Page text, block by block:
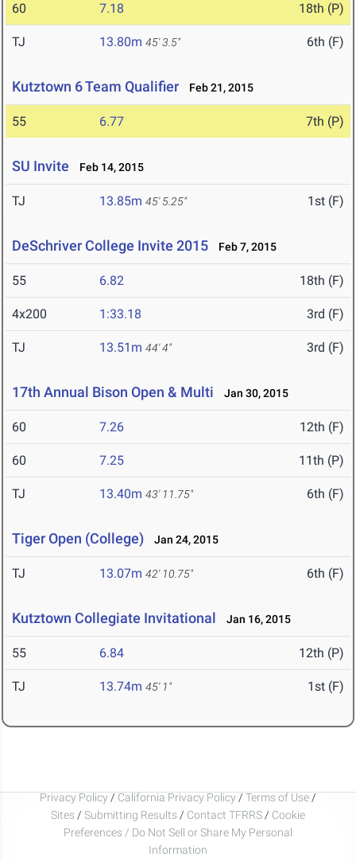
60 7.18 18th (P)
TJ 13.80m 45' 3.5" 6th (F)
Kutztown 6 Team Qualifier Feb 21, 2015
55 6.77 7th (P)
SU Invite Feb 14, 2015
TJ 13.85m 45' 5.25" 1st (F)
DeSchriver College Invite 2015 Feb 7, 2015
55 6.82 18th (F)
4x200 1:33.18 3rd (F)
TJ 13.51m 44' 4" 3rd (F)
17th Annual Bison Open & Multi Jan 30, 2015
60 7.26 12th (F)
60 7.25 11th (P)
TJ 13.40m 43' 11.75" 6th (F)
Tiger Open (College) Jan 24, 2015
TJ 13.07m 42' 10.75" 6th (F)
Kutztown Collegiate Invitational Jan 16, 2015
55 6.84 12th (P)
TJ 13.74m 45' 1" 1st (F)
Privacy Policy / California Privacy Policy / Terms of Use /
Sites / Submitting Results / Contact TFRRS / Cookie
Preferences / Do Not Sell or Share My Personal
Information